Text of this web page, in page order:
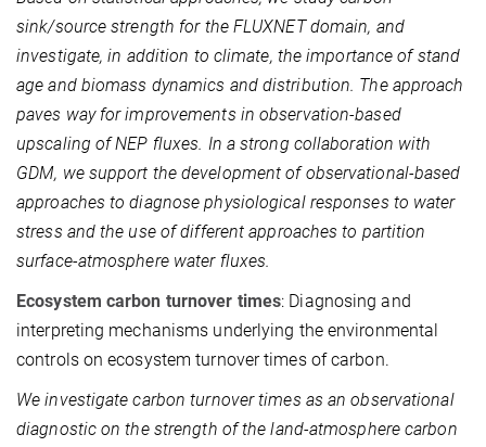
sink/source strength for the FLUXNET domain, and
investigate, in addition to climate, the importance of stand
age and biomass dynamics and distribution. The approach
paves way for improvements in observation-based
upscaling of NEP fluxes. In a strong collaboration with
GDM, we support the development of observational-based
approaches to diagnose physiological responses to water
stress and the use of different approaches to partition
surface-atmosphere water fluxes.
Ecosystem carbon turnover times: Diagnosing and
interpreting mechanisms underlying the environmental
controls on ecosystem turnover times of carbon.
We investigate carbon turnover times as an observational
diagnostic on the strength of the land-atmosphere carbon